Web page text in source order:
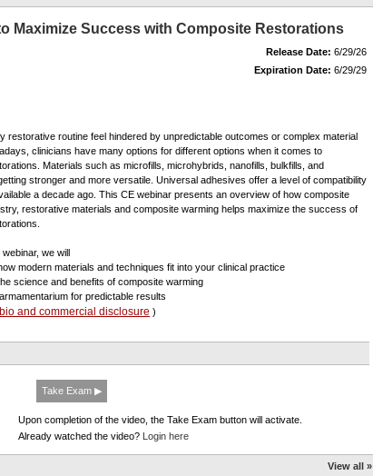
Maximize Success with Composite Restorations
Release Date: 6/29/26
Expiration Date: 6/29/29
restorative routine feel hindered by unpredictable outcomes or complex material
clinicians have many options for different options when it comes to
Materials such as microfills, microhybrids, nanofills, bulkfills, and
stronger and more versatile. Universal adhesives offer a level of compatibility
a decade ago. This CE webinar presents an overview of how composite
restorative materials and composite warming helps maximize the success of
we will
modern materials and techniques fit into your clinical practice
science and benefits of composite warming
for predictable results
bio and commercial disclosure )
Take Exam ▶
Upon completion of the video, the Take Exam button will activate.
Already watched the video? Login here
View all »